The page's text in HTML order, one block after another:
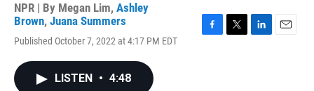
NPR | By Megan Lim, Ashley
Brown, Juana Summers
Published October 7, 2022 at 4:17 PM EDT
LISTEN • 4:48